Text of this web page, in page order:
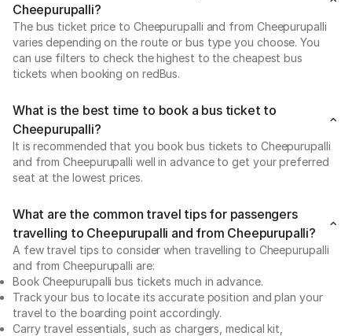
Cheepurupalli?
The bus ticket price to Cheepurupalli and from Cheepurupalli
varies depending on the route or bus type you choose. You
can use filters to check the highest to the cheapest bus
tickets when booking on redBus.
What is the best time to book a bus ticket to
Cheepurupalli?
It is recommended that you book bus tickets to Cheepurupalli
and from Cheepurupalli well in advance to get your preferred
seat at the lowest prices.
What are the common travel tips for passengers
travelling to Cheepurupalli and from Cheepurupalli?
A few travel tips to consider when travelling to Cheepurupalli
and from Cheepurupalli are:
Book Cheepurupalli bus tickets much in advance.
Track your bus to locate its accurate position and plan your
travel to the boarding point accordingly.
Carry travel essentials, such as chargers, medical kit,